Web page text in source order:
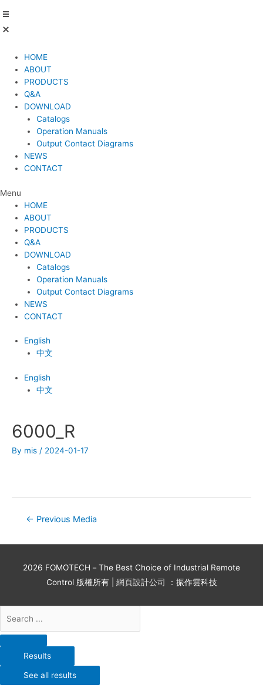
HOME
ABOUT
PRODUCTS
Q&A
DOWNLOAD
Catalogs
Operation Manuals
Output Contact Diagrams
NEWS
CONTACT
Menu
HOME
ABOUT
PRODUCTS
Q&A
DOWNLOAD
Catalogs
Operation Manuals
Output Contact Diagrams
NEWS
CONTACT
English
中文
English
中文
6000_R
By mis / 2024-01-17
navigation
← Previous Media
2026 FOMOTECH－The Best Choice of Industrial Remote
Control版權所有 | 網頁設計公司 ：振作雲科技
Results
See all results